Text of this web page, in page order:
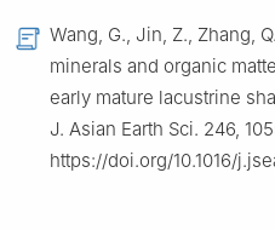
Wang, G., Jin, Z., Zhang,
minerals and organic
early mature lacustrine
J. Asian Earth Sci. 246,
https://doi.org/10.1016/